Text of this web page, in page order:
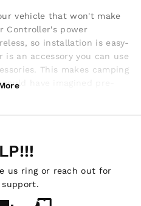
vehicle that won't make
Controller's power
so installation is easy-
is an accessory you can use
This makes camping
have imagined pre-
out their sweet power
us ring or reach out for